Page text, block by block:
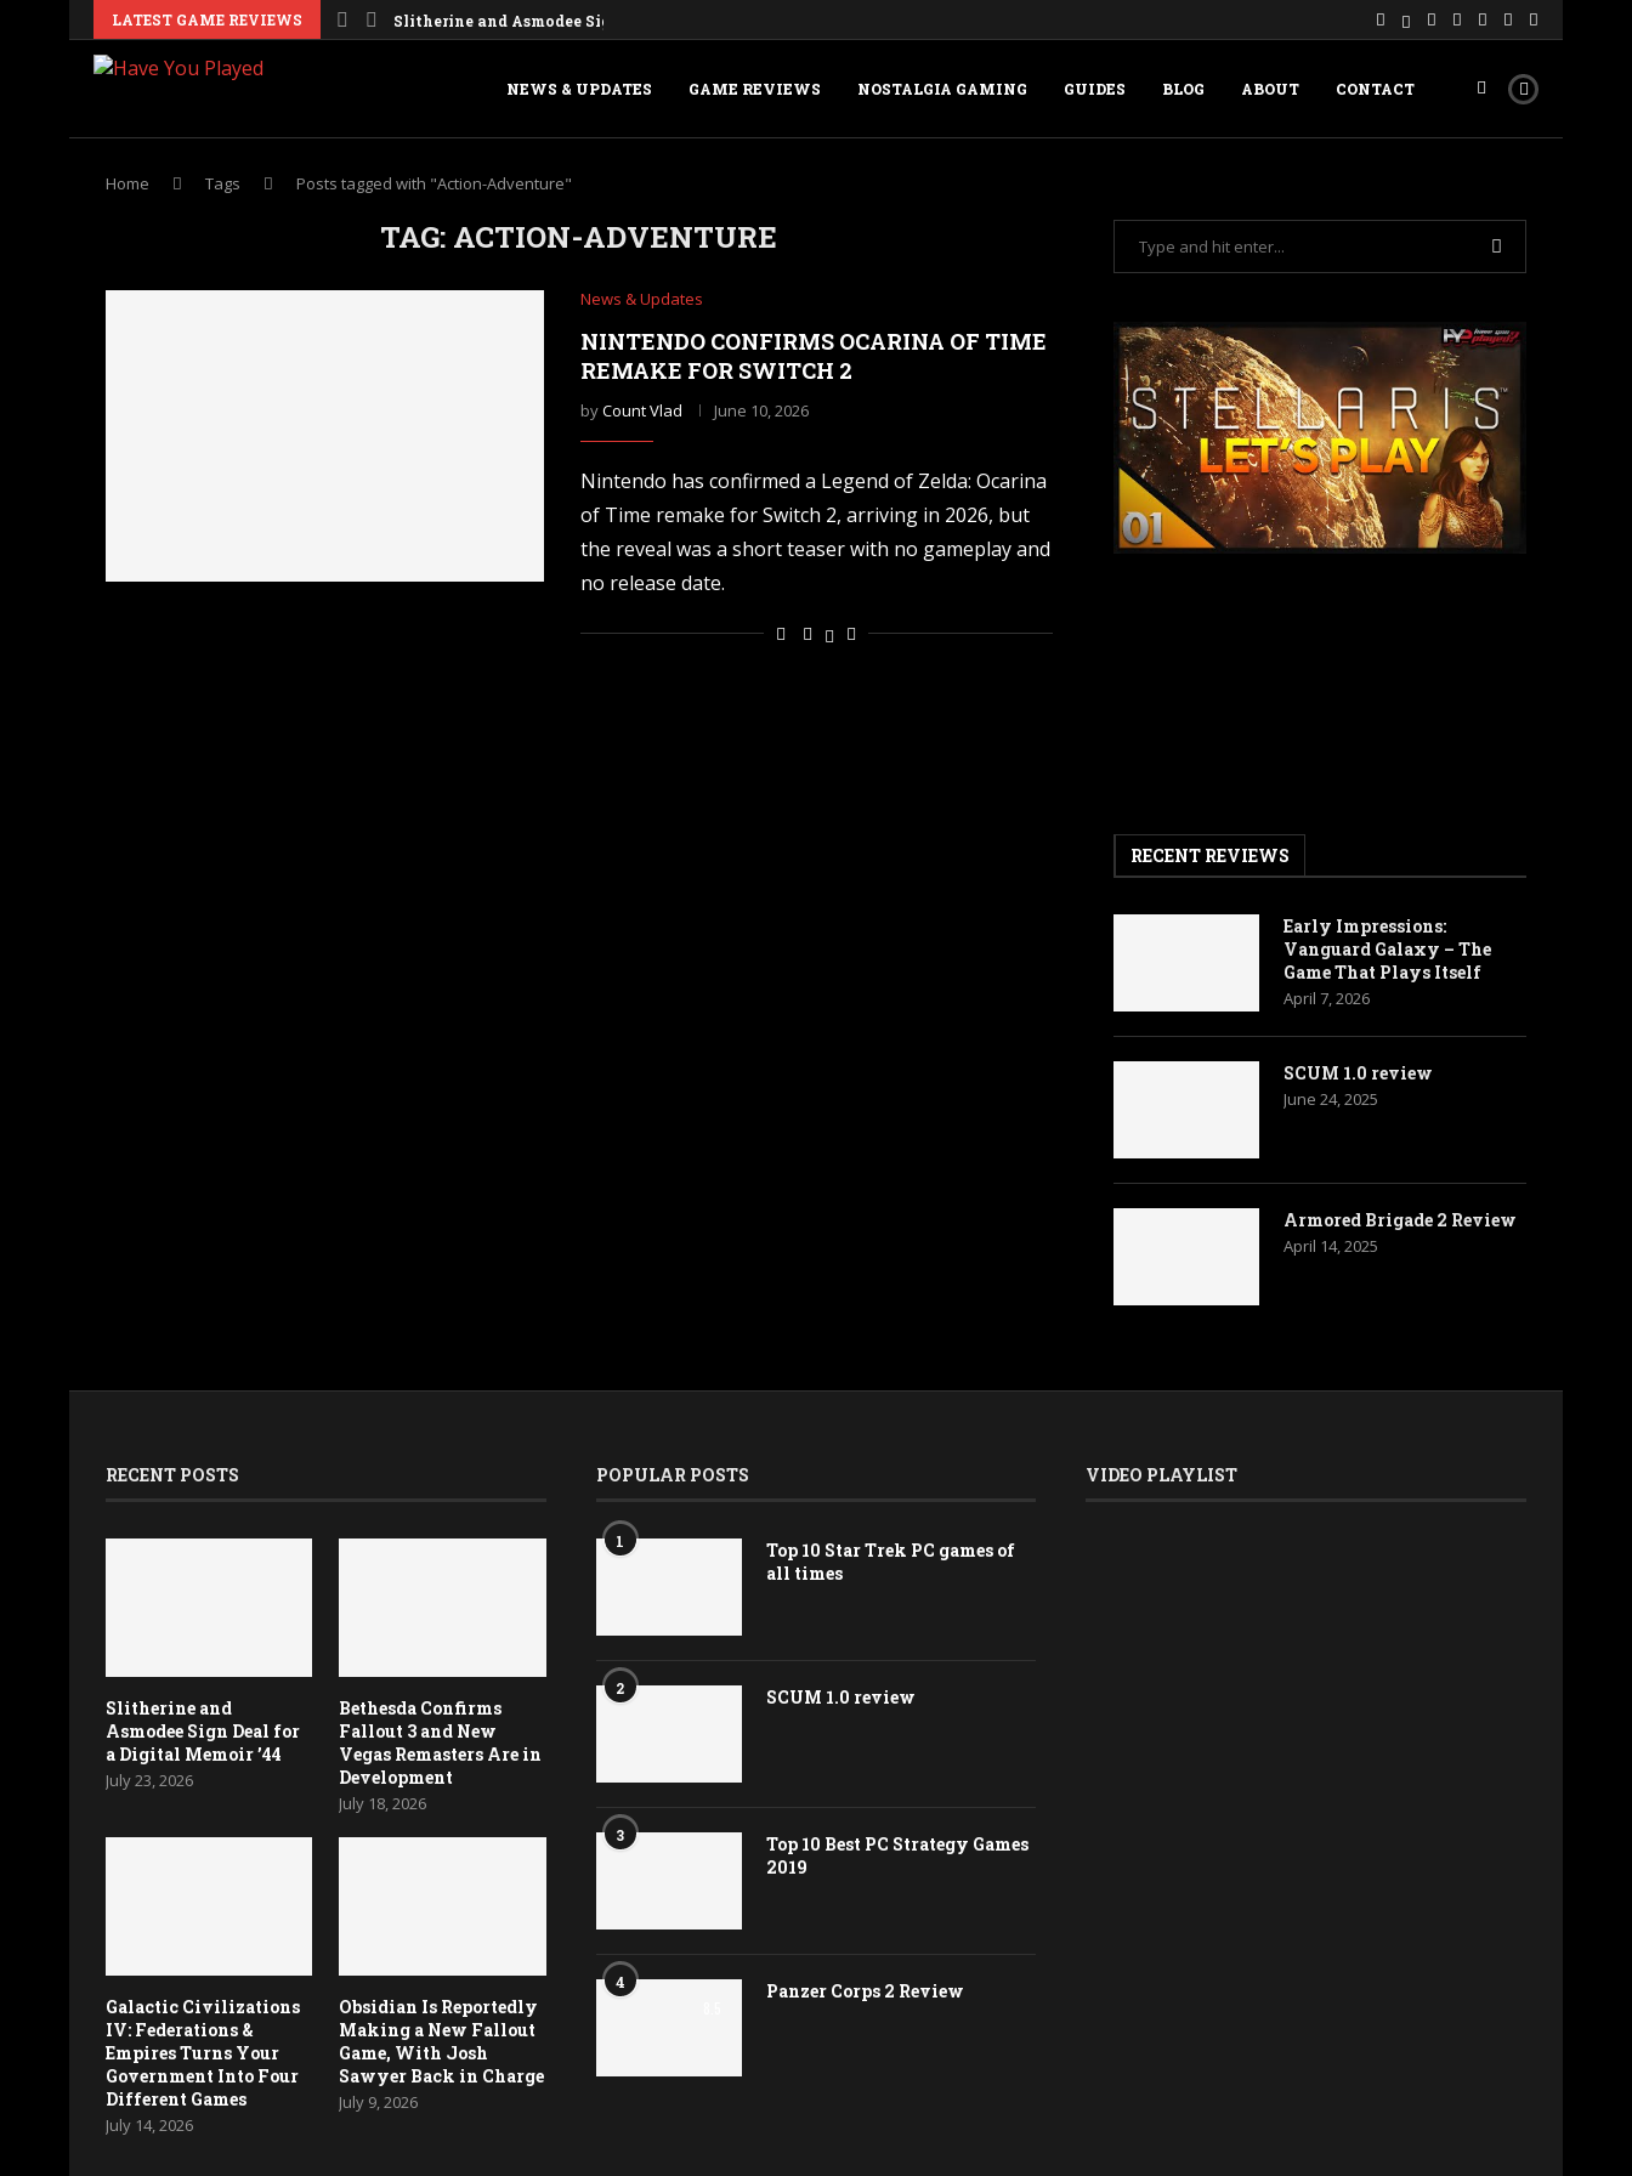
LATEST GAME REVIEWS Slitherine and Asmodee Sign Deal for a Digital...
NEWS & UPDATES GAME REVIEWS NOSTALGIA GAMING GUIDES BLOG ABOUT CONTACT
Home Tags Posts tagged with "Action-Adventure"
TAG: ACTION-ADVENTURE
News & Updates
NINTENDO CONFIRMS OCARINA OF TIME
REMAKE FOR SWITCH 2
byCount Vlad June 10, 2026
Nintendo has confirmed a Legend of Zelda: Ocarina
of Time remake for Switch 2, arriving in 2026, but
the reveal was a short teaser with no gameplay and
no release date.
RECENT REVIEWS
Early Impressions:
Vanguard Galaxy – The
Game That Plays Itself
April 7, 2026
SCUM 1.0 review
June 24, 2025
Armored Brigade 2 Review
April 14, 2025
RECENT POSTS
Slitherine and
Asmodee Sign Deal for
a Digital Memoir ’44
July 23, 2026
Bethesda Confirms
Fallout 3 and New
Vegas Remasters Are in
Development
July 18, 2026
Galactic Civilizations
IV: Federations &
Empires Turns Your
Government Into Four
Different Games
July 14, 2026
Obsidian Is Reportedly
Making a New Fallout
Game, With Josh
Sawyer Back in Charge
July 9, 2026
POPULAR POSTS
1
Top 10 Star Trek PC games of
all times
2 SCUM 1.0 review
3
Top 10 Best PC Strategy Games
2019
4 Panzer Corps 2 Review
VIDEO PLAYLIST